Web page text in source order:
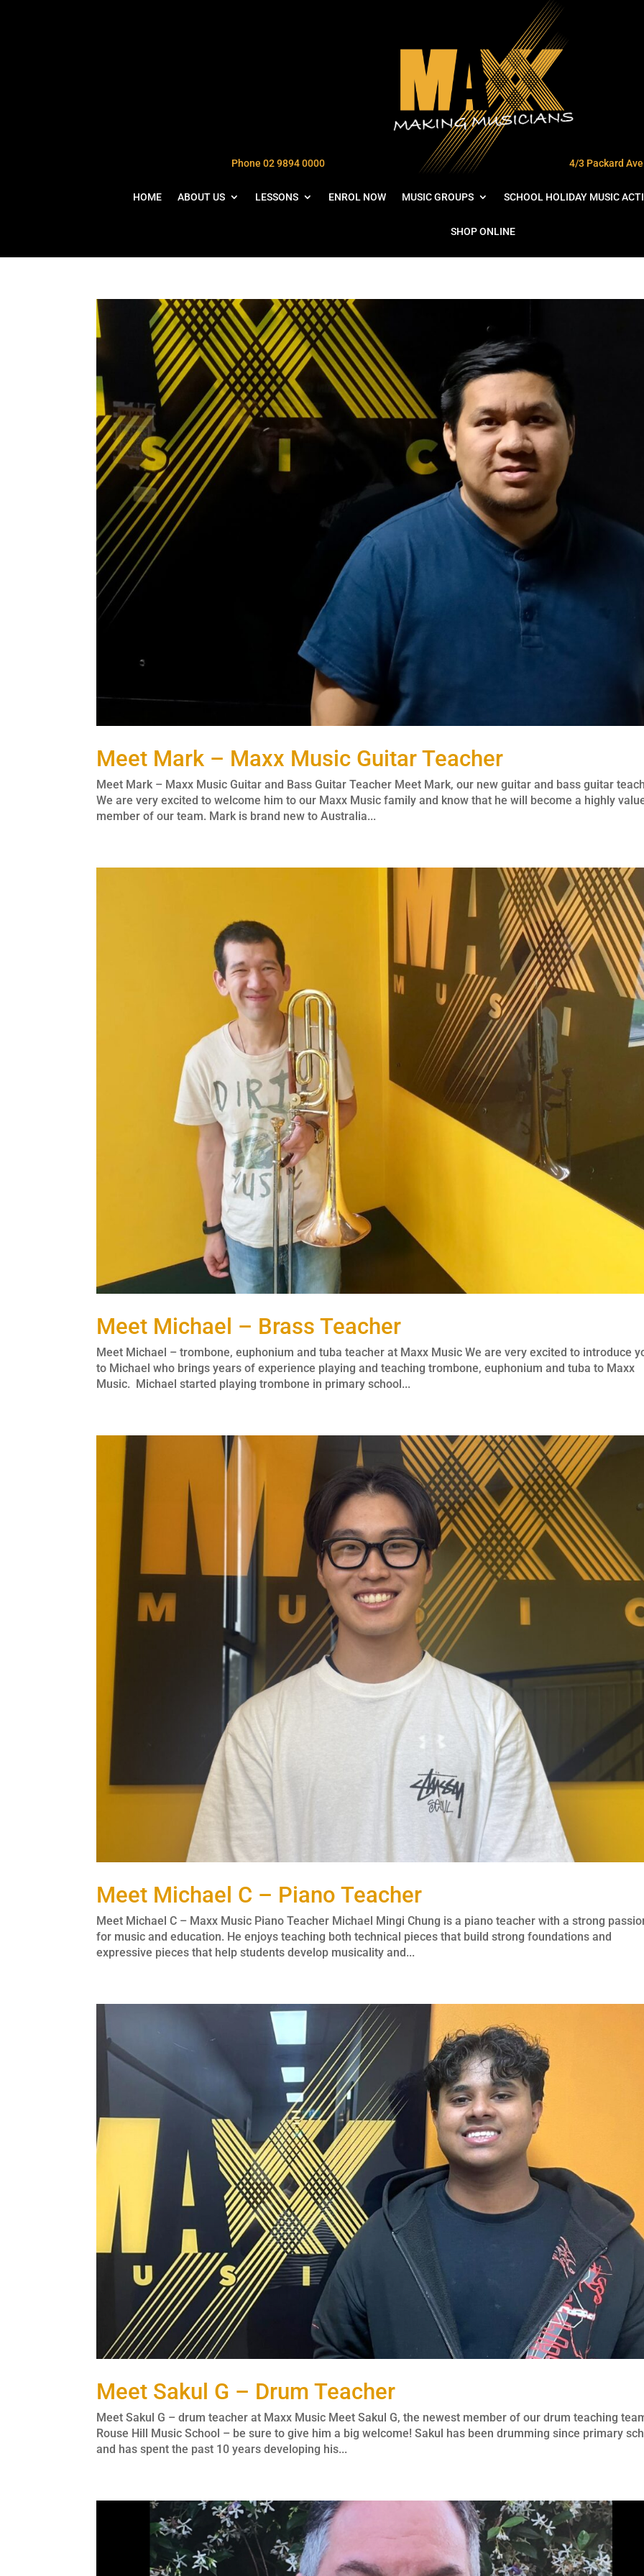
Phone 02 9894 0000 4/3 Packard
HOME ABOUT US LESSONS ENROL NOW MUSIC GROUPS SCHOOL HOLIDAY MUSIC
SHOP ONLINE
Meet Mark – Maxx Music Guitar Teacher
Meet Mark – Maxx Music Guitar and Bass Guitar Teacher Meet Mark, our new guitar and bass guitar
We are very excited to welcome him to our Maxx Music family and know that he will become a highly
member of our team. Mark is brand new to Australia...
Meet Michael – Brass Teacher
Meet Michael – trombone, euphonium and tuba teacher at Maxx Music We are very excited to introduce
to Michael who brings years of experience playing and teaching trombone, euphonium and tuba to Maxx
Music. Michael started playing trombone in primary school...
Meet Michael C – Piano Teacher
Meet Michael C – Maxx Music Piano Teacher Michael Mingi Chung is a piano teacher with a strong
for music and education. He enjoys teaching both technical pieces that build strong foundations and
expressive pieces that help students develop musicality and...
Meet Sakul G – Drum Teacher
Meet Sakul G – drum teacher at Maxx Music Meet Sakul G, the newest member of our drum teaching
Rouse Hill Music School – be sure to give him a big welcome! Sakul has been drumming since primary
and has spent the past 10 years developing his...